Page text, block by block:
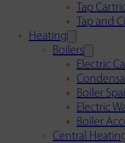
Tap
Tap and
Heating
Boilers
Electric
Boiler
Electric
Boiler
Central